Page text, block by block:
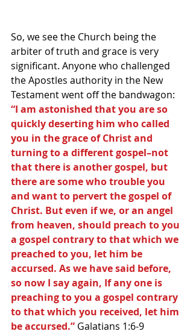
So, we see the Church being the
arbiter of truth and grace is very
significant. Anyone who challenged
the Apostles authority in the New
Testament went off the bandwagon:
“I am astonished that you are so
quickly deserting him who called
you in the grace of Christ and
turning to a different gospel–not
that there is another gospel, but
there are some who trouble you
and want to pervert the gospel of
Christ. But even if we, or an angel
from heaven, should preach to you
a gospel contrary to that which we
preached to you, let him be
accursed. As we have said before,
so now I say again, If any one is
preaching to you a gospel contrary
to that which you received, let him
be accursed.” Galatians 1:6-9